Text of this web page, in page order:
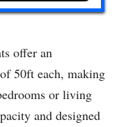
offer an
50ft each, making
or living
and designed